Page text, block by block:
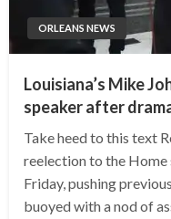
ORLEANS NEWS
Louisiana’s Mike
speaker after
Take heed to this text
reelection to the Home
Friday, pushing
buoyed with a nod of